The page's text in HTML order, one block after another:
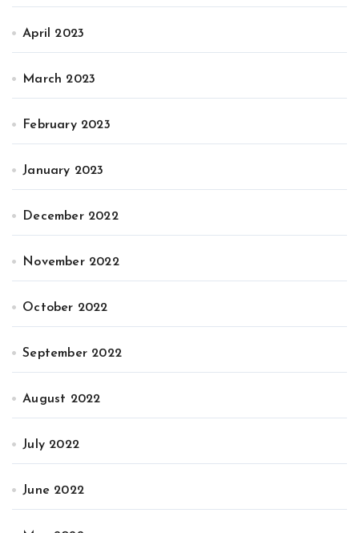
April 2023
March 2023
February 2023
January 2023
December 2022
November 2022
October 2022
September 2022
August 2022
July 2022
June 2022